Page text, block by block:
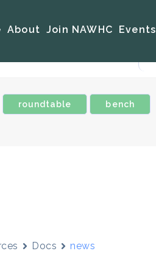
About Join NAWHC Events
roundtable bench
Docs news